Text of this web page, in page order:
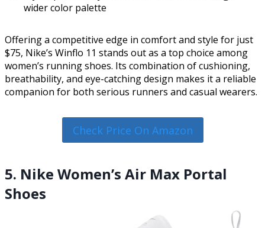
wider color palette
Offering a competitive edge in comfort and style for just
$75, Nike’s Winflo 11 stands out as a top choice among
women’s running shoes. Its combination of cushioning,
breathability, and eye-catching design makes it a reliable
companion for both serious runners and casual wearers.
Check Price On Amazon
5. Nike Women’s Air Max Portal
Shoes